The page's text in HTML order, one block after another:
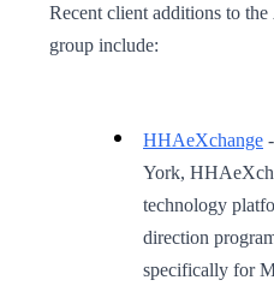
Recent client additions to
group include:
HHAeXchange
York,
technology
direction
specifically for